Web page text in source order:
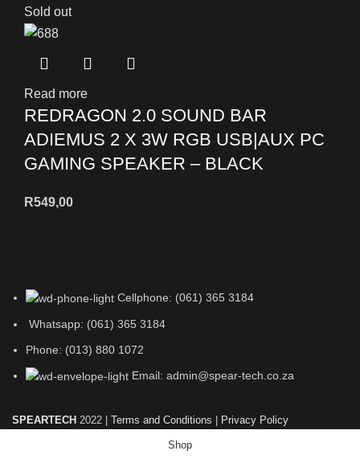
Sold out
Read more
REDRAGON 2.0 SOUND BAR
ADIEMUS 2 X 3W RGB USB|AUX PC
GAMING SPEAKER – BLACK
R549,00
Cellphone: (061) 365 3184
Whatsapp: (061) 365 3184
Phone: (013) 880 1072
Email: admin@spear-tech.co.za
SPEARTECH 2022 | Terms and Conditions Privacy Policy
Shop